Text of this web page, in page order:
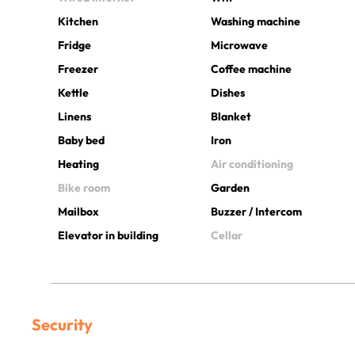
Kitchen
Washing machine
Fridge
Microwave
Freezer
Coffee machine
Kettle
Dishes
Linens
Blanket
Baby bed
Iron
Heating
Air conditioning
Bike room
Garden
Mailbox
Buzzer / Intercom
Elevator in building
Cellar
Security